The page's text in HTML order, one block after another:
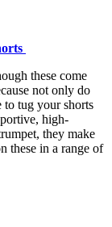
these come
not only do
tug your shorts
high-
they make
these in a range of